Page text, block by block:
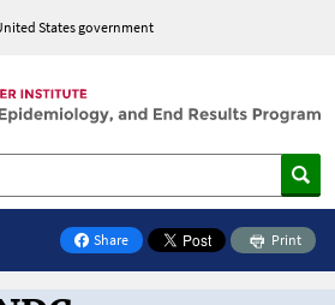
States government
Share
on Facebook
Print